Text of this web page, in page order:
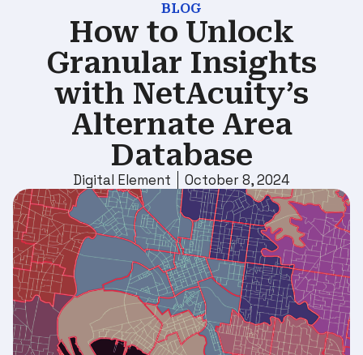
BLOG
How to Unlock
Granular Insights
with NetAcuity’s
Alternate Area
Database
Digital Element October 8, 2024